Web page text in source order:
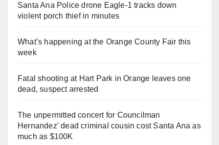
Santa Ana Police drone Eagle-1 tracks down
violent porch thief in minutes
What’s happening at the Orange County Fair this
week
Fatal shooting at Hart Park in Orange leaves one
dead, suspect arrested
The unpermitted concert for Councilman
Hernandez' dead criminal cousin cost Santa Ana as
much as $100K